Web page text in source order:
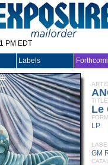
PM EDT
Labels
TITLE
Le
LP
GM